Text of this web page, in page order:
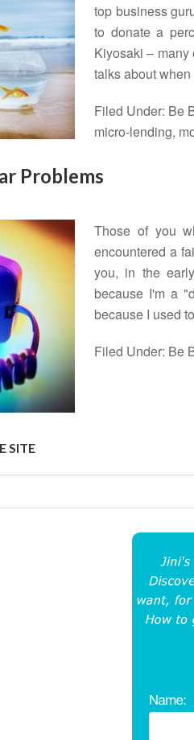
top business
to donate a
Kiyosaki –
talks about
Filed Under: Be
micro-lending,
Problems
Those of you
encountered a
you, in the
because I'm a
because I used
Filed Under: Be
SITE